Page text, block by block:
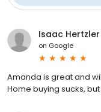
Isaac Hertzler
on Google
Amanda is great and
Home buying sucks,